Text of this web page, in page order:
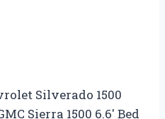
Silverado 1500
Sierra 1500 6.6′ Bed